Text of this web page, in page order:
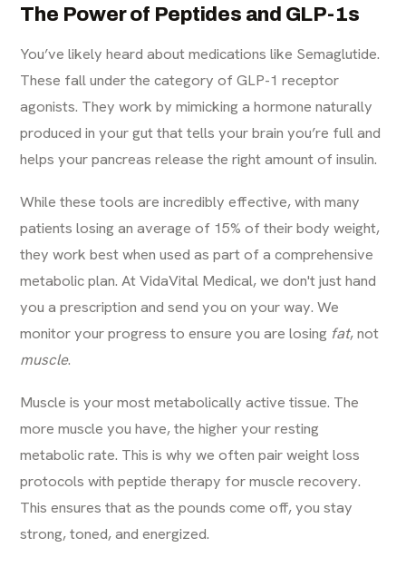
The Power of Peptides and GLP-1s
You’ve likely heard about medications like Semaglutide.
These fall under the category of GLP-1 receptor
agonists. They work by mimicking a hormone naturally
produced in your gut that tells your brain you’re full and
helps your pancreas release the right amount of insulin.
While these tools are incredibly effective, with many
patients losing an average of 15% of their body weight,
they work best when used as part of a comprehensive
metabolic plan. At VidaVital Medical, we don't just hand
you a prescription and send you on your way. We
monitor your progress to ensure you are losing fat, not
muscle.
Muscle is your most metabolically active tissue. The
more muscle you have, the higher your resting
metabolic rate. This is why we often pair weight loss
protocols withpeptide therapy for muscle recovery.
This ensures that as the pounds come off, you stay
strong, toned, and energized.